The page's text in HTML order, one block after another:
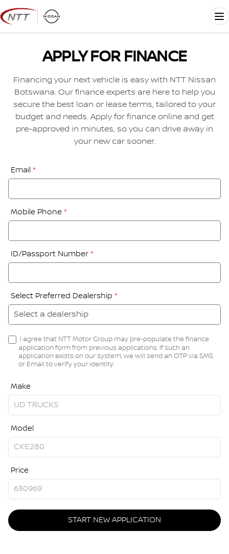
Skip
to
content
APPLY FOR FINANCE
Financing your next vehicle is easy with NTT Nissan
Botswana. Our finance experts are here to help you
secure the best loan or lease terms, tailored to your
budget and needs. Apply for finance online and get
pre-approved in minutes, so you can drive away in
your new car sooner.
Financial
Application:
Email *
Mobile Phone *
ID/Passport Number *
Select Preferred Dealership *
I agree that NTT Motor Group may pre-populate the finance
application form from previous applications. If such an
application exists on our system, we will send an OTP via SMS
or Email to verify your identity.
Make
Model
Price
START NEW APPLICATION